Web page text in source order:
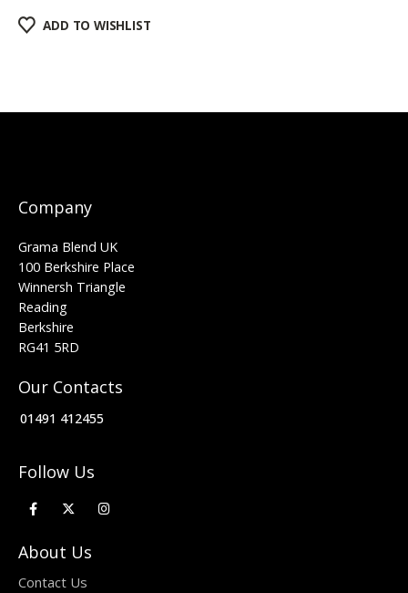
ADD TO WISHLIST
Company
Grama Blend UK
100 Berkshire Place
Winnersh Triangle
Reading
Berkshire
RG41 5RD
Our Contacts
01491 412455
Follow Us
About Us
Contact Us